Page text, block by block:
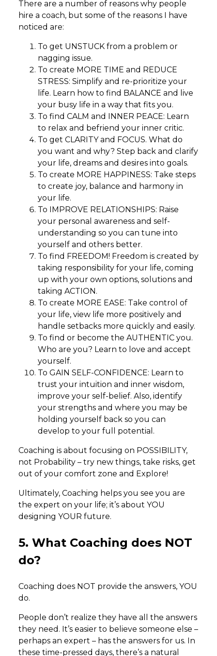
There are a number of reasons why people
hire a coach, but some of the reasons I have
noticed are:
To get UNSTUCK from a problem or
nagging issue.
To create MORE TIME and REDUCE
STRESS: Simplify and re-prioritize your
life. Learn how to find BALANCE and live
your busy life in a way that fits you.
To find CALM and INNER PEACE: Learn
to relax and befriend your inner critic.
To get CLARITY and FOCUS. What do
you want and why? Step back and clarify
your life, dreams and desires into goals.
To create MORE HAPPINESS: Take steps
to create joy, balance and harmony in
your life.
To IMPROVE RELATIONSHIPS: Raise
your personal awareness and self-
understanding so you can tune into
yourself and others better.
To find FREEDOM! Freedom is created by
taking responsibility for your life, coming
up with your own options, solutions and
taking ACTION.
To create MORE EASE: Take control of
your life, view life more positively and
handle setbacks more quickly and easily.
To find or become the AUTHENTIC you.
Who are you? Learn to love and accept
yourself.
To GAIN SELF-CONFIDENCE: Learn to
trust your intuition and inner wisdom,
improve your self-belief. Also, identify
your strengths and where you may be
holding yourself back so you can
develop to your full potential.
Coaching is about focusing on POSSIBILITY,
not Probability – try new things, take risks, get
out of your comfort zone and Explore!
Ultimately, Coaching helps you see you are
the expert on your life; it’s about YOU
designing YOUR future.
5. What Coaching does NOT
do?
Coaching does NOT provide the answers, YOU
do.
People don’t realize they have all the answers
they need. It’s easier to believe someone else –
perhaps an expert – has the answers for us. In
these time-pressed days, there’s a natural